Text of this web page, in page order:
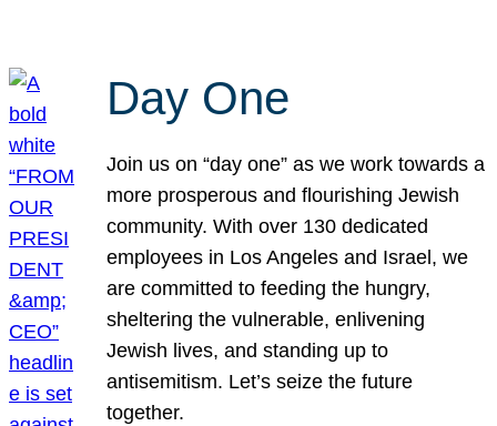
Day One
Join us on “day one” as we work towards a
more prosperous and flourishing Jewish
community. With over 130 dedicated
employees in Los Angeles and Israel, we
are committed to feeding the hungry,
sheltering the vulnerable, enlivening
Jewish lives, and standing up to
antisemitism. Let’s seize the future
together.